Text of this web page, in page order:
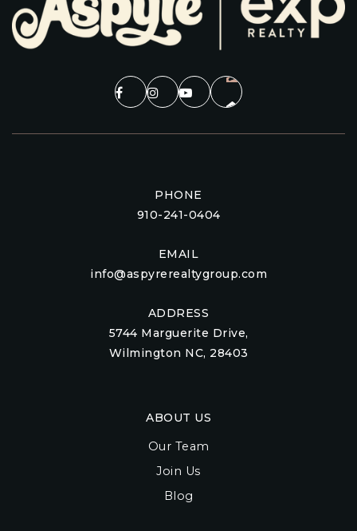
PHONE
910-241-0404
EMAIL
info@aspyrerealtygroup.com
ADDRESS
5744 Marguerite Drive,
Wilmington NC, 28403
ABOUT US
Our Team
Join Us
Blog